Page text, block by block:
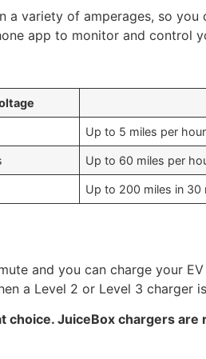
variety of amperages, so
app to monitor and control
Up to 5 miles per hour
Up to 60 miles per
Up to 200 miles in 30
and you can charge your
a Level 2 or Level 3 charger
JuiceBox chargers are